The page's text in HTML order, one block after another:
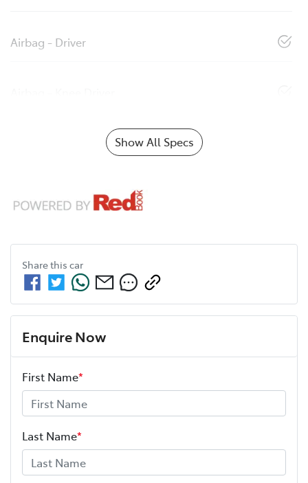
Airbag - Driver
Show All Specs
Share this car
Enquire Now
First Name*
Last Name*